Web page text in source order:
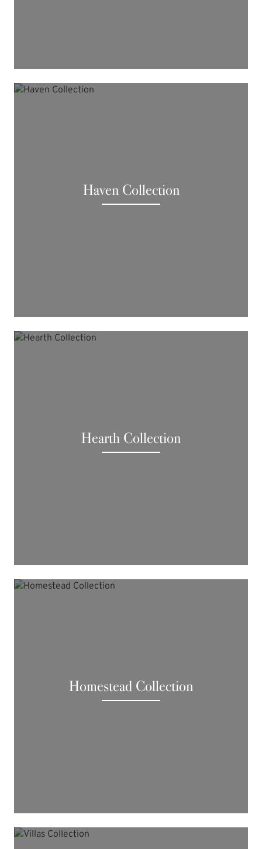
Haven Collection
Hearth Collection
Homestead Collection